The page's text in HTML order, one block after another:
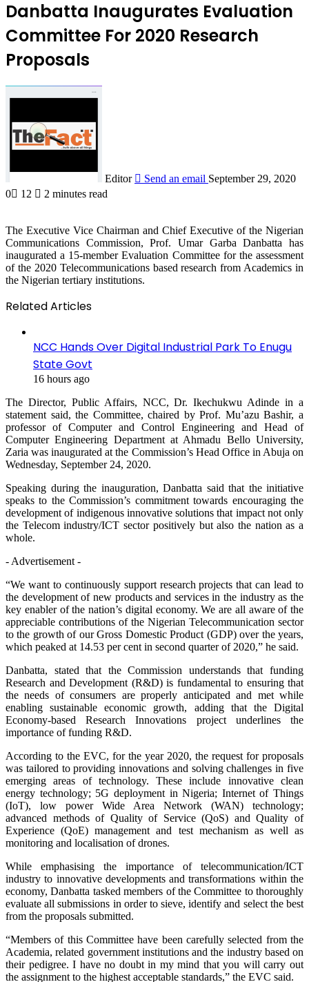
Danbatta Inaugurates Evaluation
Committee For 2020 Research
Proposals
Editor Send an email September 29, 2020
0
12 2 minutes read
The Executive Vice Chairman and Chief Executive of the Nigerian
Communications Commission, Prof. Umar Garba Danbatta has
inaugurated a 15-member Evaluation Committee for the assessment
of the 2020 Telecommunications based research from Academics in
the Nigerian tertiary institutions.
Related Articles
NCC Hands Over Digital Industrial Park To Enugu
State Govt
16 hours ago
The Director, Public Affairs, NCC, Dr. Ikechukwu Adinde in a
statement said, the Committee, chaired by Prof. Mu’azu Bashir, a
professor of Computer and Control Engineering and Head of
Computer Engineering Department at Ahmadu Bello University,
Zaria was inaugurated at the Commission’s Head Office in Abuja on
Wednesday, September 24, 2020.
Speaking during the inauguration, Danbatta said that the initiative
speaks to the Commission’s commitment towards encouraging the
development of indigenous innovative solutions that impact not only
the Telecom industry/ICT sector positively but also the nation as a
whole.
- Advertisement -
“We want to continuously support research projects that can lead to
the development of new products and services in the industry as the
key enabler of the nation’s digital economy. We are all aware of the
appreciable contributions of the Nigerian Telecommunication sector
to the growth of our Gross Domestic Product (GDP) over the years,
which peaked at 14.53 per cent in second quarter of 2020,” he said.
Danbatta, stated that the Commission understands that funding
Research and Development (R&D) is fundamental to ensuring that
the needs of consumers are properly anticipated and met while
enabling sustainable economic growth, adding that the Digital
Economy-based Research Innovations project underlines the
importance of funding R&D.
According to the EVC, for the year 2020, the request for proposals
was tailored to providing innovations and solving challenges in five
emerging areas of technology. These include innovative clean
energy technology; 5G deployment in Nigeria; Internet of Things
(IoT), low power Wide Area Network (WAN) technology;
advanced methods of Quality of Service (QoS) and Quality of
Experience (QoE) management and test mechanism as well as
monitoring and localisation of drones.
While emphasising the importance of telecommunication/ICT
industry to innovative developments and transformations within the
economy, Danbatta tasked members of the Committee to thoroughly
evaluate all submissions in order to sieve, identify and select the best
from the proposals submitted.
“Members of this Committee have been carefully selected from the
Academia, related government institutions and the industry based on
their pedigree. I have no doubt in my mind that you will carry out
the assignment to the highest acceptable standards,” the EVC said.